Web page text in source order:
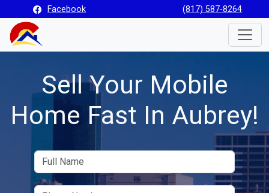
Facebook (817) 587-8264
Sell Your Mobile
Home Fast In Aubrey!